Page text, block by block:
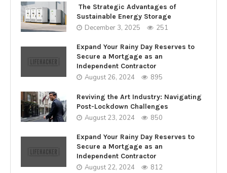
The Strategic Advantages of
Sustainable Energy Storage
December 3, 2025 251
Expand Your Rainy Day Reserves to
Secure a Mortgage as an
Independent Contractor
August 26, 2024 895
Reviving the Art Industry: Navigating
Post-Lockdown Challenges
August 23, 2024 850
Expand Your Rainy Day Reserves to
Secure a Mortgage as an
Independent Contractor
August 22, 2024 812